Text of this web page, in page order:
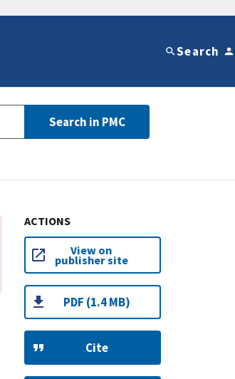
Search
Search in PMC
ACTIONS
View on
publisher site
PDF (1.4 MB)
Cite